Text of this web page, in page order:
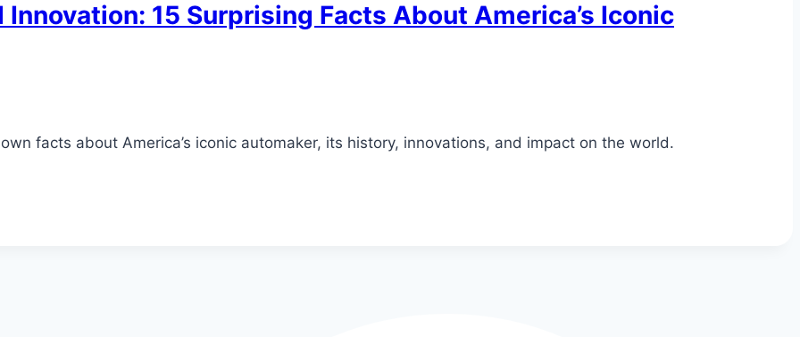
Innovation: 15 Surprising Facts About America’s Iconic
facts about America’s iconic automaker, its history, innovations, and impact on the world.